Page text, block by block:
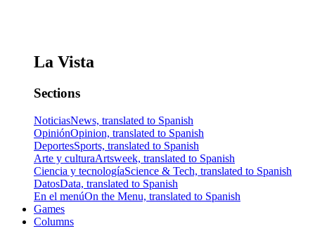
La Vista
Sections
NoticiasNews, translated to Spanish
OpiniónOpinion, translated to Spanish
DeportesSports, translated to Spanish
Arte y culturaArtsweek, translated to Spanish
Ciencia y tecnologíaScience & Tech, translated to Spanish
DatosData, translated to Spanish
En el menúOn the Menu, translated to Spanish
Games
Columns